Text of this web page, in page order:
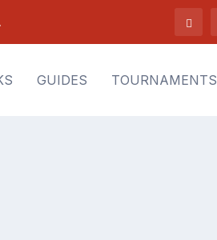
GUIDES TOURNAMENTS